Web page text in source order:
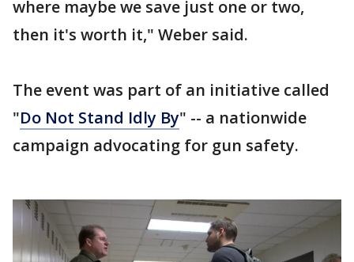
where maybe we save just one or two,
then it's worth it," Weber said.
The event was part of an initiative called
"Do Not Stand Idly By" -- a nationwide
campaign advocating for gun safety.